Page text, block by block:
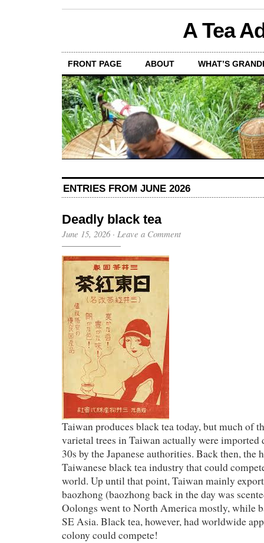
A Tea
FRONT PAGE ABOUT WHAT’S
ENTRIES FROM JUNE 2026
Deadly black tea
June 15, 2026· Leave a Comment
Taiwan produces black tea today, but much of
varietal trees in Taiwan actually were imported
30s by the Japanese authorities. Back then, the
Taiwanese black tea industry that could
world. Up until that point, Taiwan mainly
baozhong (baozhong back in the day was
Oolongs went to North America mostly, while
SE Asia. Black tea, however, had worldwide
colony could compete!